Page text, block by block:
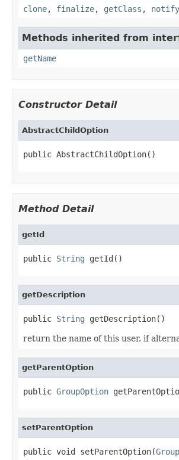
clone, finalize, getClass , notify
Methods inherited from
getName
Constructor Detail
AbstractChildOption
public AbstractChildOption()
Method Detail
getId
public String getId()
getDescription
public String getDescription()
return the name of this user. if
getParentOption
public GroupOption
setParentOption
public void setParentOption(